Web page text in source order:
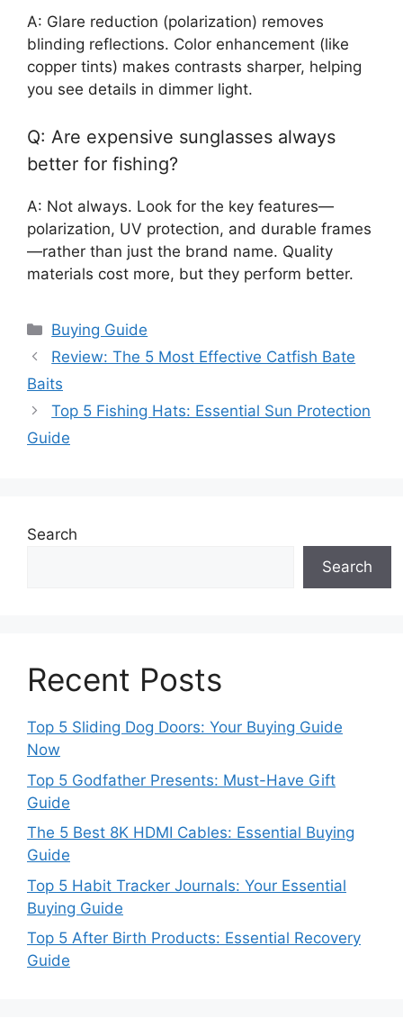
A: Glare reduction (polarization) removes
blinding reflections. Color enhancement (like
copper tints) makes contrasts sharper, helping
you see details in dimmer light.
Q: Are expensive sunglasses always
better for fishing?
A: Not always. Look for the key features—
polarization, UV protection, and durable frames
—rather than just the brand name. Quality
materials cost more, but they perform better.
Categories
Buying Guide
Review: The 5 Most Effective Catfish Bate
Baits
Top 5 Fishing Hats: Essential Sun Protection
Guide
Search
Search
Recent Posts
Top 5 Sliding Dog Doors: Your Buying Guide
Now
Top 5 Godfather Presents: Must-Have Gift
Guide
The 5 Best 8K HDMI Cables: Essential Buying
Guide
Top 5 Habit Tracker Journals: Your Essential
Buying Guide
Top 5 After Birth Products: Essential Recovery
Guide